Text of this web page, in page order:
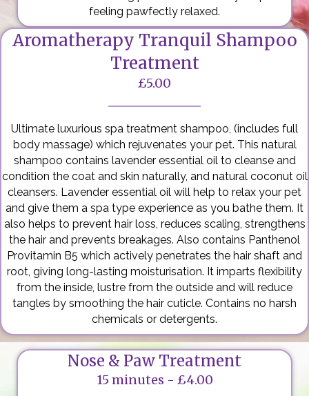
feeling pawfectly relaxed.
Aromatherapy Tranquil Shampoo
Treatment
£5.00
Ultimate luxurious spa treatment shampoo, (includes full
body massage) which rejuvenates your pet. This natural
shampoo contains lavender essential oil to cleanse and
condition the coat and skin naturally, and natural coconut oil
cleansers. Lavender essential oil will help to relax your pet
and give them a spa type experience as you bathe them. It
also helps to prevent hair loss, reduces scaling, strengthens
the hair and prevents breakages. Also contains Panthenol
Provitamin B5 which actively penetrates the hair shaft and
root, giving long-lasting moisturisation. It imparts flexibility
from the inside, lustre from the outside and will reduce
tangles by smoothing the hair cuticle. Contains no harsh
chemicals or detergents.
Nose & Paw Treatment
15 minutes - £4.00